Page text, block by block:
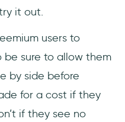
it out.
users to
be sure to allow them
by side before
for a cost if they
if they see no